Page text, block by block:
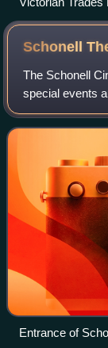
Schonell
The Schonell
special events
Australia. It
auditorium
Entrance of